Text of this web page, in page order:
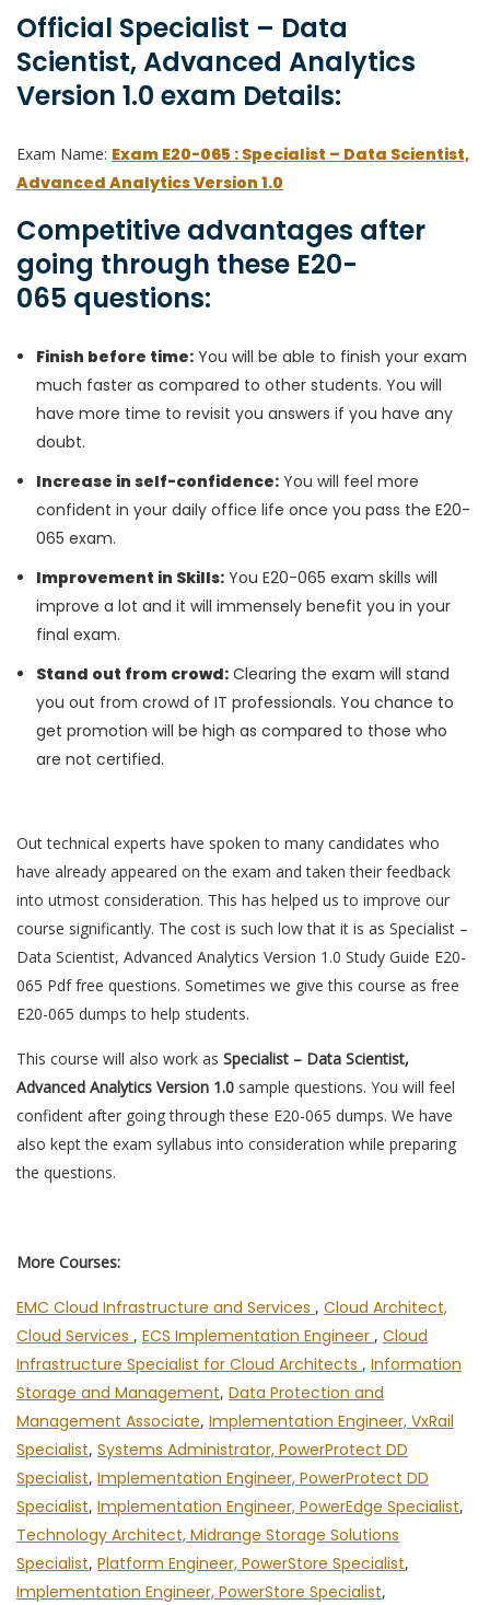
Official Specialist – Data
Scientist, Advanced Analytics
Version 1.0 exam Details:
Exam Name: Exam E20-065 : Specialist – Data Scientist,
Advanced Analytics Version 1.0
Competitive advantages after
going through these E20-
065 questions:
Finish before time: You will be able to finish your exam
much faster as compared to other students. You will
have more time to revisit you answers if you have any
doubt.
Increase in self-confidence: You will feel more
confident in your daily office life once you pass the E20-
065 exam.
Improvement in Skills: You E20-065 exam skills will
improve a lot and it will immensely benefit you in your
final exam.
Stand out from crowd: Clearing the exam will stand
you out from crowd of IT professionals. You chance to
get promotion will be high as compared to those who
are not certified.
Out technical experts have spoken to many candidates who
have already appeared on the exam and taken their feedback
into utmost consideration. This has helped us to improve our
course significantly. The cost is such low that it is as Specialist –
Data Scientist, Advanced Analytics Version 1.0 Study Guide E20-
065 Pdf free questions. Sometimes we give this course as free
E20-065 dumps to help students.
This course will also work as Specialist – Data Scientist,
Advanced Analytics Version 1.0 sample questions. You will feel
confident after going through these E20-065 dumps. We have
also kept the exam syllabus into consideration while preparing
the questions.
More Courses:
EMC Cloud Infrastructure and Services , Cloud Architect,
Cloud Services , ECS Implementation Engineer , Cloud
Infrastructure Specialist for Cloud Architects , Information
Storage and Management, Data Protection and
Management Associate, Implementation Engineer, VxRail
Specialist, Systems Administrator, PowerProtect DD
Specialist, Implementation Engineer, PowerProtect DD
Specialist, Implementation Engineer, PowerEdge Specialist,
Technology Architect, Midrange Storage Solutions
Specialist, Platform Engineer, PowerStore Specialist,
Implementation Engineer, PowerStore Specialist,